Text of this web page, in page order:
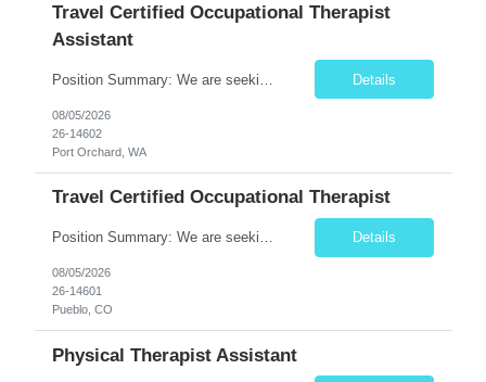
Travel Certified Occupational Therapist
Assistant
Details
08/05/2026
26-14602
Port Orchard, WA
Travel Certified Occupational Therapist
Position Summary: We are seeking a compassionate and motivated Travel Certified Occupational Therapy Assistant (COTA) to provide rehabilitative care under the supervision of a licensed Occupational Therapist. The COTA will implement individualized treatment plans, assist patients in improving functional independence, and help restore daily living skills while delivering high-quality care across... Details
08/05/2026
26-14601
Pueblo, CO
Physical Therapist Assistant